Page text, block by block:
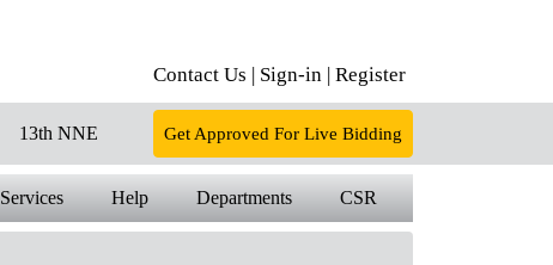
Contact Us | Sign-in | Register
13th NNE Get Approved For Live Bidding
Services Help Departments CSR